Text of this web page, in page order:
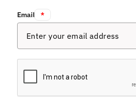
Email: *